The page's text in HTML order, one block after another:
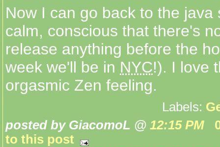
Now I can go back to the java
calm, conscious that there's
release anything before the
week we'll be in NYC!). I love
orgasmic Zen feeling.
Labels:
posted by GiacomoL @ 12:15 PM
to this post